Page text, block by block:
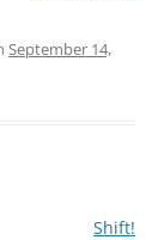
September 14,
Shift!